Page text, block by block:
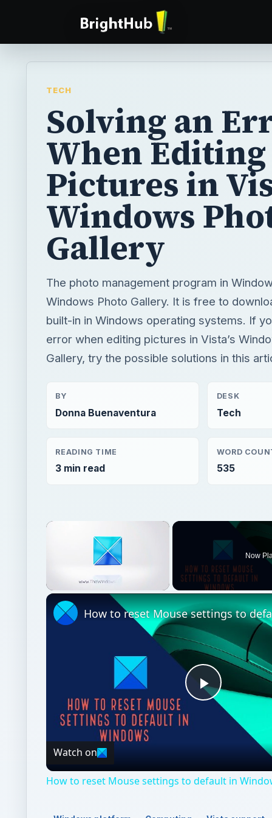
TECH
Solving an
When Editing
Pictures in
Windows
Gallery
The photo management program in
Windows Photo Gallery. It is free to
built-in in Windows operating systems. If
error when editing pictures in Vista’s
Gallery, try the possible solutions in this
BY
Donna Buenaventura
DESK
Tech
READING TIME
3 min read
WORD
535
×
Now
Play
Video
Watch on
How to reset Mouse settings to default in